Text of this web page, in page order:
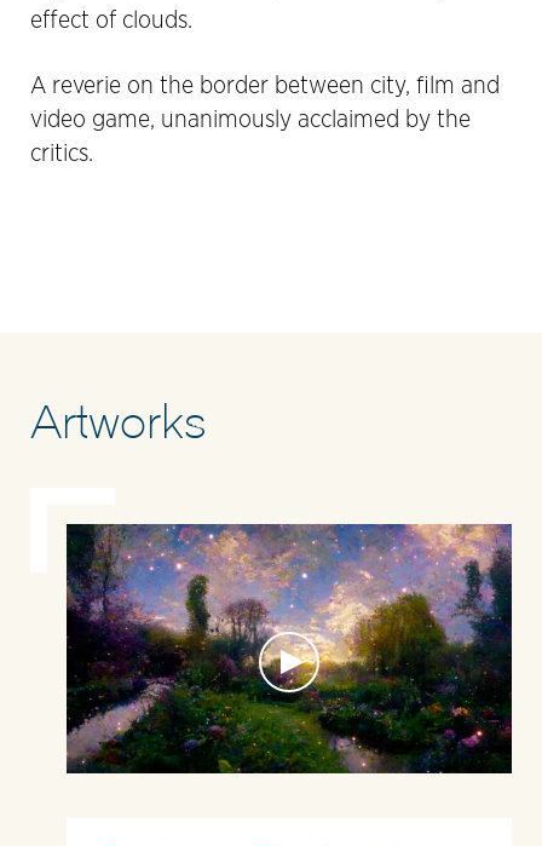
effect of clouds.
A reverie on the border between city, film and
video game, unanimously acclaimed by the
critics.
Artworks